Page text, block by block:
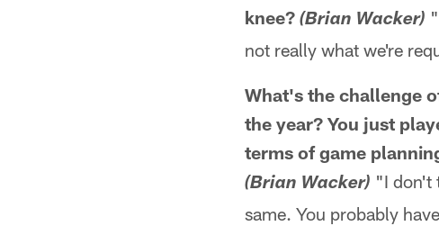
knee? (Brian Wacker)
not really what we're
What's the challenge
the year? You just
terms of game
(Brian Wacker) "I don't
same. You probably